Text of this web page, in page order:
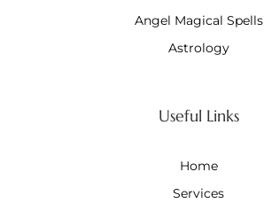
Angel Magical Spells
Astrology
Useful Links
Home
Services